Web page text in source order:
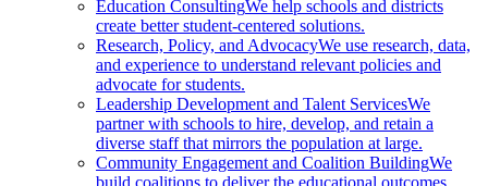
Education ConsultingWe help schools and districts
create better student-centered solutions.
Research, Policy, and AdvocacyWe use research, data,
and experience to understand relevant policies and
advocate for students.
Leadership Development and Talent ServicesWe
partner with schools to hire, develop, and retain a
diverse staff that mirrors the population at large.
Community Engagement and Coalition BuildingWe
build coalitions to deliver the educational outcomes